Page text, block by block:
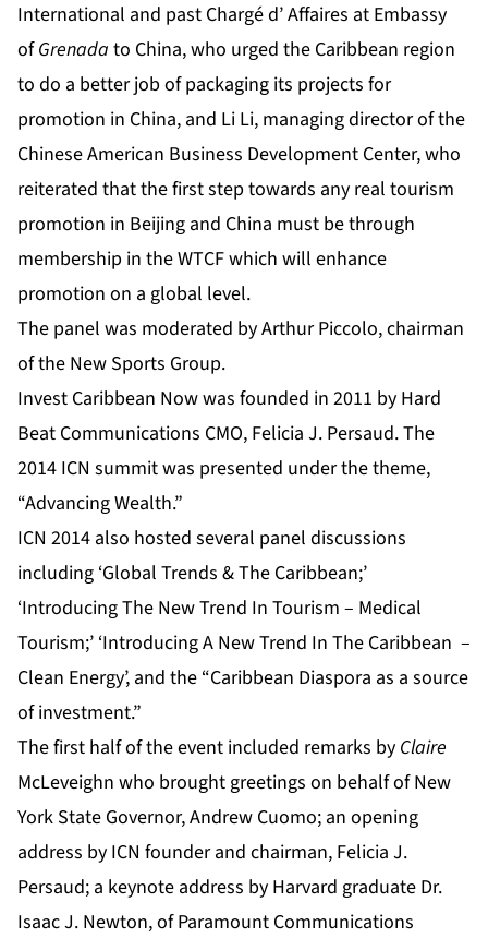
International and past Chargé d’ Affaires at Embassy
ofGrenada to China, who urged the Caribbean region
to do a better job of packaging its projects for
promotion in China, and Li Li, managing director of the
Chinese American Business Development Center, who
reiterated that the first step towards any real tourism
promotion in Beijing and China must be through
membership in the WTCF which will enhance
promotion on a global level.
The panel was moderated by Arthur Piccolo, chairman
of the New Sports Group.
Invest Caribbean Now was founded in 2011 by Hard
Beat Communications CMO, Felicia J. Persaud. The
2014 ICN summit was presented under the theme,
“Advancing Wealth.”
ICN 2014 also hosted several panel discussions
including ‘Global Trends & The Caribbean;’
‘Introducing The New Trend In Tourism – Medical
Tourism;’ ‘Introducing A New Trend In The Caribbean –
Clean Energy’, and the “Caribbean Diaspora as a source
of investment.”
The first half of the event included remarks by Claire
McLeveighn who brought greetings on behalf of New
York State Governor, Andrew Cuomo; an opening
address by ICN founder and chairman, Felicia J.
Persaud; a keynote address by Harvard graduate Dr.
Isaac J. Newton, of Paramount Communications